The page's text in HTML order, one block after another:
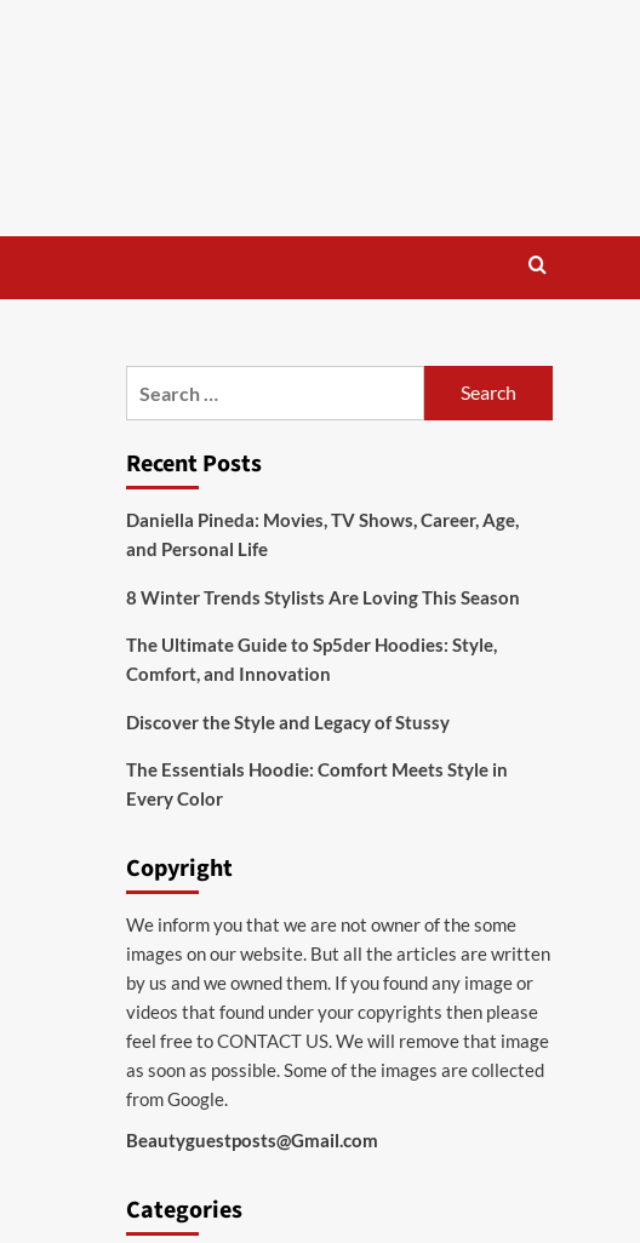
Recent Posts
Daniella Pineda: Movies, TV Shows, Career, Age,
and Personal Life
8 Winter Trends Stylists Are Loving This Season
The Ultimate Guide to Sp5der Hoodies: Style,
Comfort, and Innovation
Discover the Style and Legacy of Stussy
The Essentials Hoodie: Comfort Meets Style in
Every Color
Copyright
We inform you that we are not owner of the some
images on our website. But all the articles are written
by us and we owned them. If you found any image or
videos that found under your copyrights then please
feel free toCONTACT US. We will remove that image
as soon as possible. Some of the images are collected
from Google.
Beautyguestposts@Gmail.com
Categories